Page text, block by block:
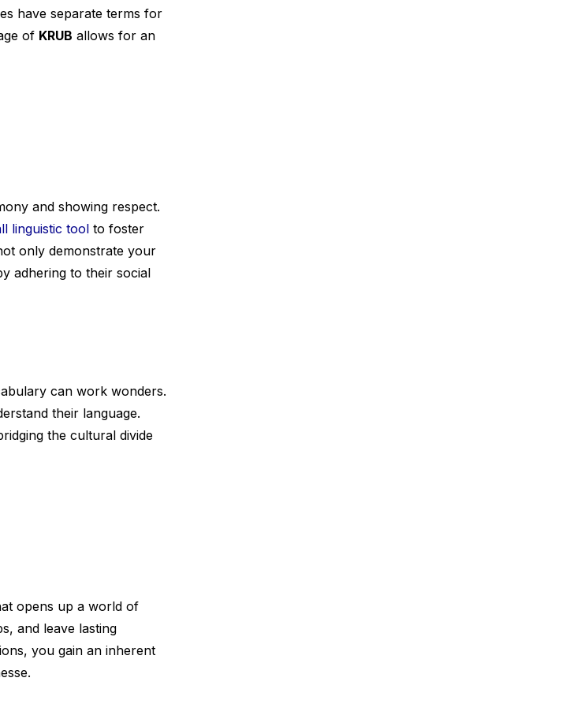
have separate terms for
of KRUB allows for an
and showing respect.
linguistic tool to foster
only demonstrate your
adhering to their social
can work wonders.
their language.
the cultural divide
opens up a world of
and leave lasting
you gain an inherent